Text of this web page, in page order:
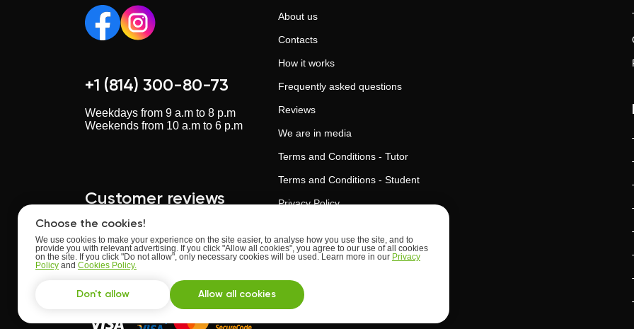
+1 (814) 300-80-73
Weekdays from 9 a.m to 8 p.m
Weekends from 10 a.m to 6 p.m
Customer reviews
Upskillstutor.com
Rate: 4.63of
About us
Contacts
How it works
Frequently asked questions
Reviews
We are in media
Terms and Conditions - Tutor
Terms and Conditions - Student
Privacy Policy
Artificial Intelligence Policy
Choose the cookies!
We use cookies to make your experience on the site easier, to analyse how you use the site, and to
provide you with relevant advertising. If you click "Allow all cookies", you agree to our use of all cookies
on the site. If you click "Do not allow", only necessary cookies will be used. Learn more in our Privacy
Policy and Cookies Policy.
Allow all cookies
Don't allow